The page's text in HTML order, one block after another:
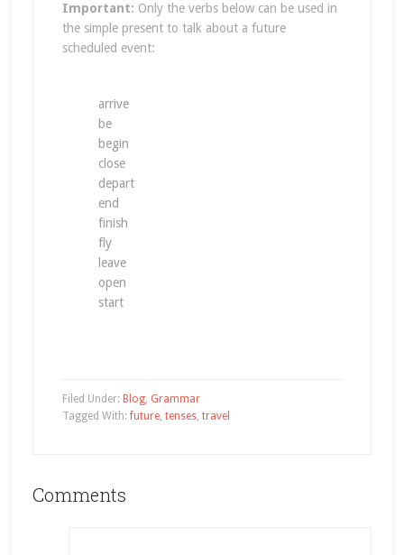
Important: Only the verbs below can be used in
the simple present to talk about a future
scheduled event:
arrive
be
begin
close
depart
end
finish
fly
leave
open
start
Filed Under: Blog, Grammar
Tagged With:future, tenses, travel
Comments